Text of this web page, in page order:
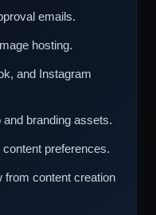
emails.
hosting.
and Instagram
branding assets.
preferences.
from content creation